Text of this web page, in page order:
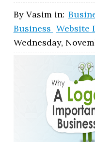
By Vasim in:
Business Website
Wednesday,